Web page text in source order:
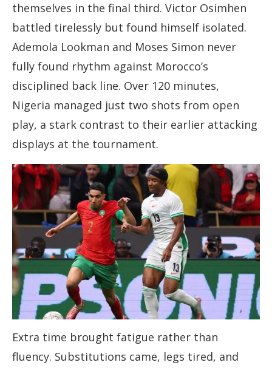
themselves in the final third. Victor Osimhen
battled tirelessly but found himself isolated.
Ademola Lookman and Moses Simon never
fully found rhythm against Morocco’s
disciplined back line. Over 120 minutes,
Nigeria managed just two shots from open
play, a stark contrast to their earlier attacking
displays at the tournament.
Extra time brought fatigue rather than
fluency. Substitutions came, legs tired, and